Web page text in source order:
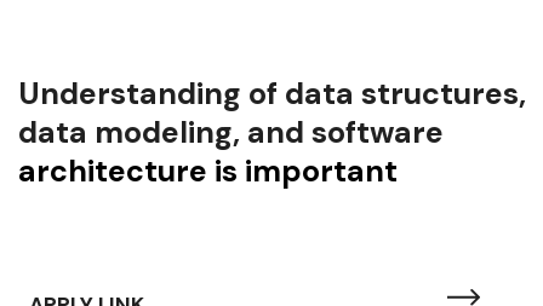
Understanding of data structures,
data modeling, and software
architecture is important